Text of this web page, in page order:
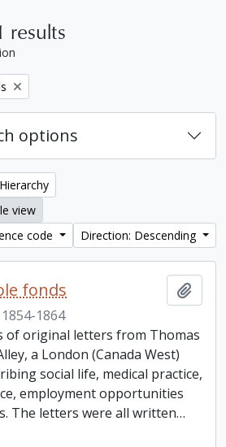
results
options
Hierarchy
view
code
Direction: Descending
fonds
1854-1864
of original letters from Thomas
a London (Canada West)
social life, medical practice,
employment opportunities
The letters were all written…